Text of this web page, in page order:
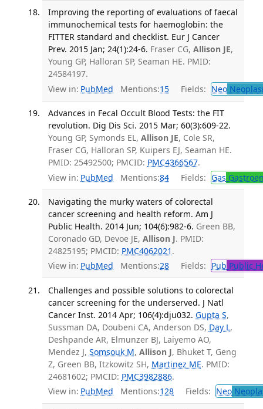
Improving the reporting of evaluations of faecal
immunochemical tests for haemoglobin: the
FITTER standard and checklist. Eur J Cancer
Prev. 2015 Jan; 24(1):24-6. Fraser CG, Allison JE,
Young GP, Halloran SP, Seaman HE. PMID:
24584197.
View in: PubMed Mentions:15 Fields: Neo
Advances in Fecal Occult Blood Tests: the FIT
revolution. Dig Dis Sci. 2015 Mar; 60(3):609-22.
Young GP, Symonds EL, Allison JE, Cole SR,
Fraser CG, Halloran SP, Kuipers EJ, Seaman HE.
PMID: 25492500; PMCID: PMC4366567.
View in: PubMed Mentions:84 Fields: Gas
Navigating the murky waters of colorectal
cancer screening and health reform. Am J
Public Health. 2014 Jun; 104(6):982-6. Green BB,
Coronado GD, Devoe JE, Allison J. PMID:
24825195; PMCID: PMC4062021 .
View in: PubMed Mentions:28 Fields: Pub Public
Challenges and possible solutions to colorectal
cancer screening for the underserved. J Natl
Cancer Inst. 2014 Apr; 106(4):dju032. Gupta S,
Sussman DA, Doubeni CA, Anderson DS, Day L,
Deshpande AR, Elmunzer BJ, Laiyemo AO,
Mendez J, Somsouk M, Allison J, Bhuket T, Geng
Z, Green BB, Itzkowitz SH, Martinez ME. PMID:
24681602; PMCID: PMC3982886.
View in: PubMed Mentions:128 Fields: Neo